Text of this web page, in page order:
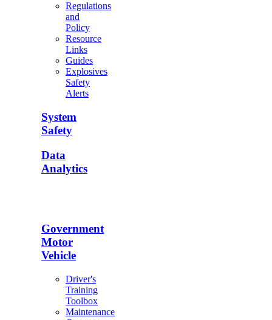
Regulations
and
Policy
Resource
Links
Guides
Explosives
Safety
Alerts
System
Safety
Data
Analytics
Government
Motor
Vehicle
Driver's
Training
Toolbox
Maintenance